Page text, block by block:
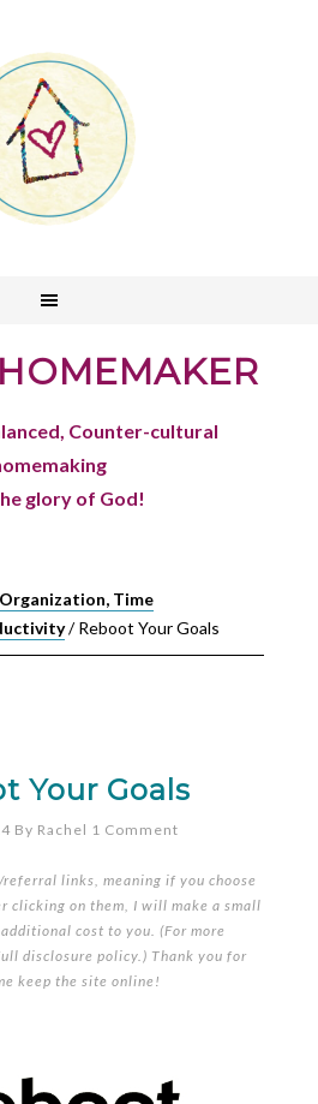
Counter-cultural
glory of God!
Organization, Time
/Reboot Your Goals
Your Goals
By Rachel 1 Comment
links, meaning if you choose
clicking on them, I will make a small
cost to you. (For more
disclosure policy.) Thank you for
keep the site online!